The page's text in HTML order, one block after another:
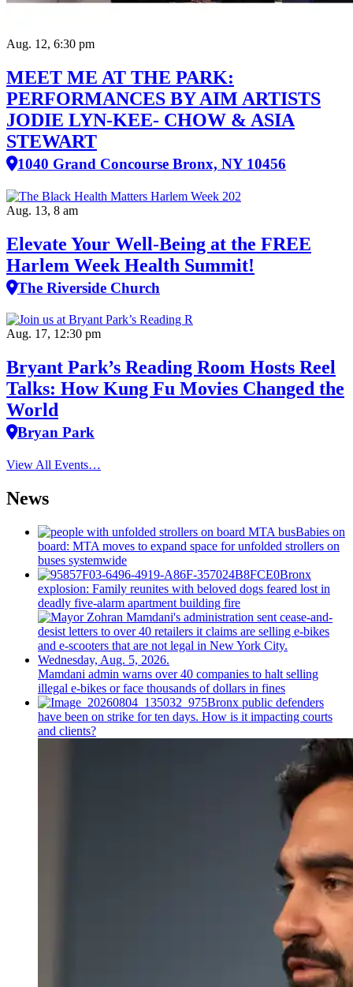
Aug. 12, 6:30 pm
MEET ME AT THE PARK:
PERFORMANCES BY AIM ARTISTS
JODIE LYN-KEE- CHOW & ASIA
STEWART
1040 Grand Concourse Bronx, NY 10456
Aug. 13, 8 am
Elevate Your Well‑Being at the FREE
Harlem Week Health Summit!
The Riverside Church
Aug. 17, 12:30 pm
Bryant Park’s Reading Room Hosts Reel
Talks: How Kung Fu Movies Changed the
World
Bryan Park
View All Events…
News
Babies on
board: MTA moves to expand space for unfolded strollers on
buses systemwide
Bronx
explosion: Family reunites with beloved dogs feared lost in
deadly five-alarm apartment building fire
Mamdani admin warns over 40 companies to halt selling
illegal e-bikes or face thousands of dollars in fines
Bronx public defenders
have been on strike for ten days. How is it impacting courts
and clients?